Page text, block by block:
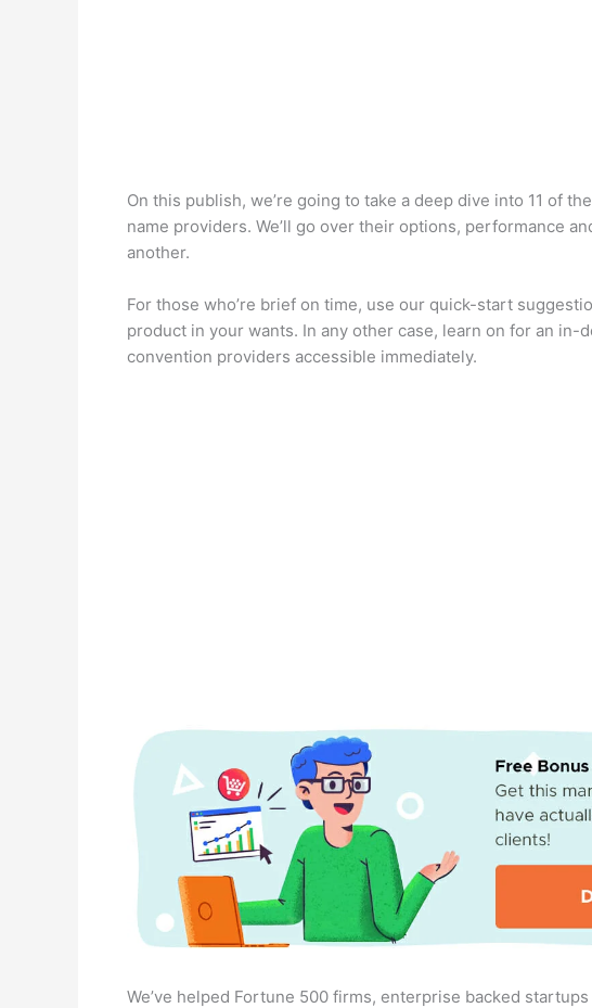
On this publish, we’re going to take a deep dive into 11 of
name providers. We’ll go over their options, performance
another.
For those who’re brief on time, use our quick-start
product in your wants. In any other case, learn on for an in-
convention providers accessible immediately.
We’ve helped Fortune 500 firms, enterprise backed